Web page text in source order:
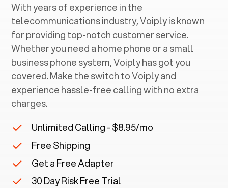
With years of experience in the
telecommunications industry, Voiply is known
for providing top-notch customer service.
Whether you need a home phone or a small
business phone system, Voiply has got you
covered. Make the switch to Voiply and
experience hassle-free calling with no extra
charges.
Unlimited Calling - $8.95/mo
Free Shipping
Get a Free Adapter
30 Day Risk Free Trial